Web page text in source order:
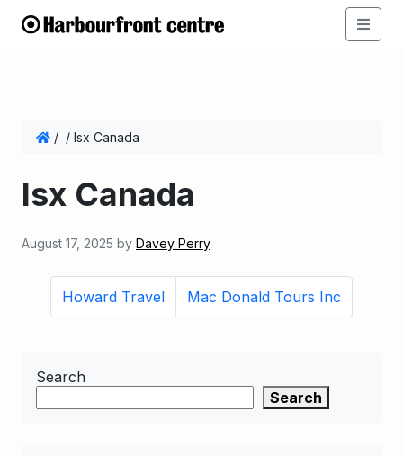
/ / Isx Canada
Isx Canada
August 17, 2025 by Davey Perry
Howard Travel Mac Donald Tours Inc
Search
Search